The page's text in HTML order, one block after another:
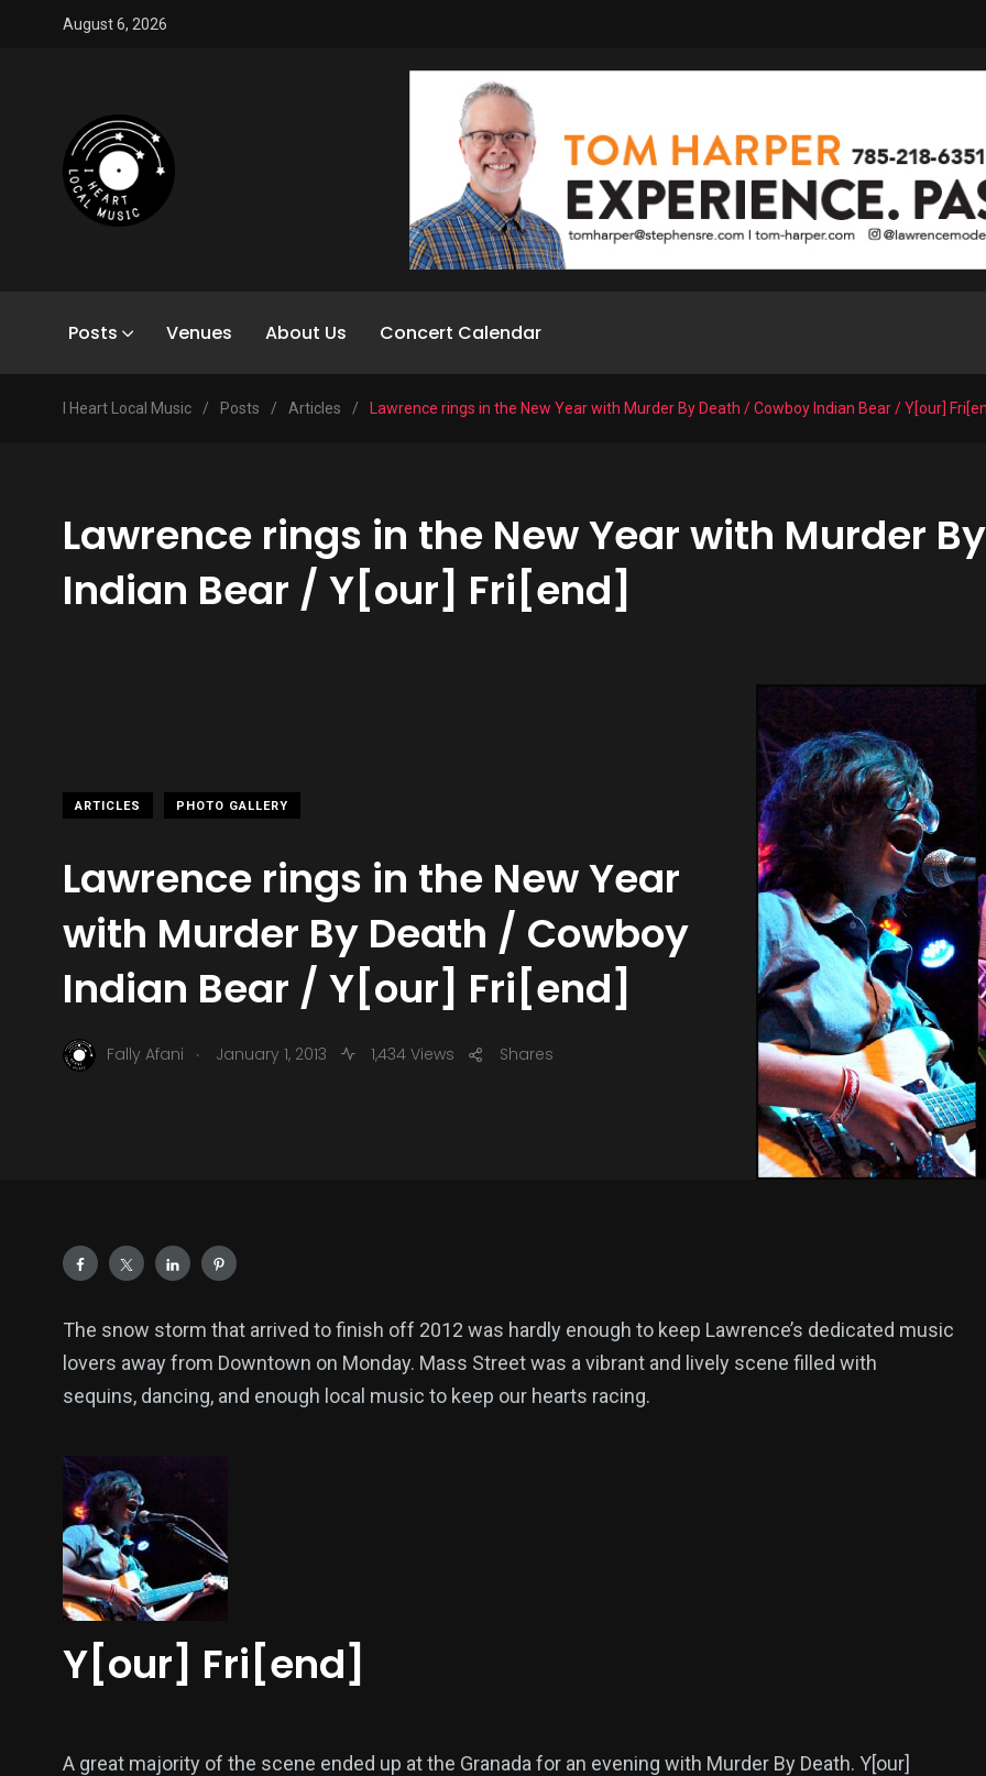
August 6, 2026
Posts Venues About Us Concert Calendar
I Heart Local Music / Posts / Articles / Lawrence rings in the New Year with Murder By Death / Cowboy Indian Bear / Y[our]
Lawrence rings in the New Year with Murder
Indian Bear / Y[our] Fri[end]
ARTICLES PHOTO GALLERY
Lawrence rings in the New Year
with Murder By Death / Cowboy
Indian Bear / Y[our] Fri[end]
Fally Afani . January 1, 2013 1,434 Views Shares
The snow storm that arrived to finish off 2012 was hardly enough to keep Lawrence’s dedicated music
lovers away from Downtown on Monday. Mass Street was a vibrant and lively scene filled with
sequins, dancing, and enough local music to keep our hearts racing.
Y[our] Fri[end]
A great majority of the scene ended up at the Granada for an evening with Murder By Death. Y[our]